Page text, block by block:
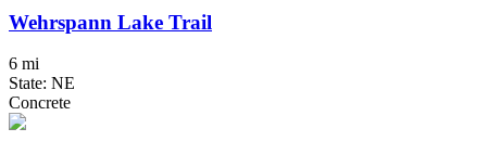
Wehrspann Lake Trail
6 mi
State: NE
Concrete